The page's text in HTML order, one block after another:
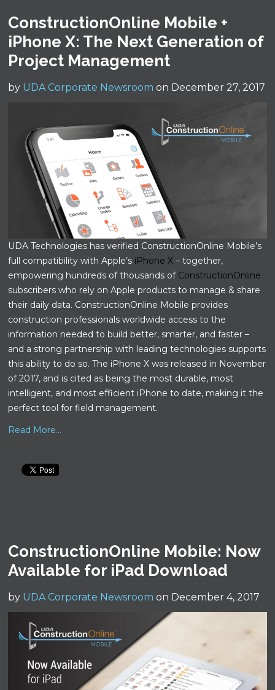
ConstructionOnline Mobile +
iPhone X: The Next Generation of
Project Management
by UDA Corporate Newsroom on December 27, 2017
UDA Technologies has verified ConstructionOnline Mobile’s
full compatibility with Apple’s iPhone X – together,
empowering hundreds of thousands of ConstructionOnline
subscribers who rely on Apple products to manage & share
their daily data. ConstructionOnline Mobile provides
construction professionals worldwide access to the
information needed to build better, smarter, and faster –
and a strong partnership with leading technologies supports
this ability to do so. The iPhone X was released in November
of 2017, and is cited as being the most durable, most
intelligent, and most efficient iPhone to date, making it the
perfect tool for field management.
Read More...
ConstructionOnline Mobile: Now
Available for iPad Download
by UDA Corporate Newsroom on December 4, 2017